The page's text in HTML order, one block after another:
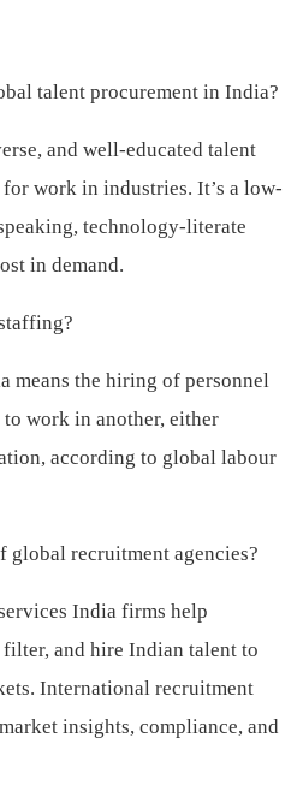
talent procurement in India?
and well-educated talent
work in industries. It’s a low-
technology-literate
in demand.
means the hiring of personnel
work in another, either
according to global labour
global recruitment agencies?
India firms help
and hire Indian talent to
International recruitment
insights, compliance, and